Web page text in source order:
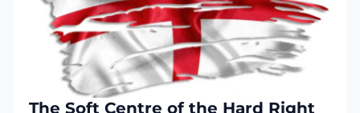
The Soft Centre of the Hard Right